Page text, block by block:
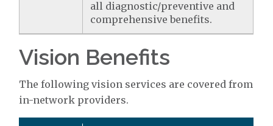
all diagnostic/preventive and
comprehensive benefits.
Vision Benefits
The following vision services are covered from
in-network providers.